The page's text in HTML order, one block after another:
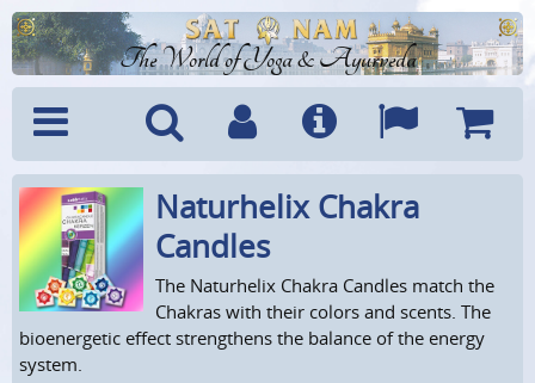
The World of Yoga & Ayurveda
Menu SearchAccountInfo Languages
Naturhelix Chakra
Candles
The Naturhelix Chakra Candles match the
Chakras with their colors and scents. The
bioenergetic effect strengthens the balance of the energy
system.